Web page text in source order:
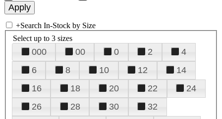
+Search In-Stock by Size
Select up to 3 sizes
000 00 0 2
4
6
8 10 12
14
16
18 20 22
24
26
28 30
32